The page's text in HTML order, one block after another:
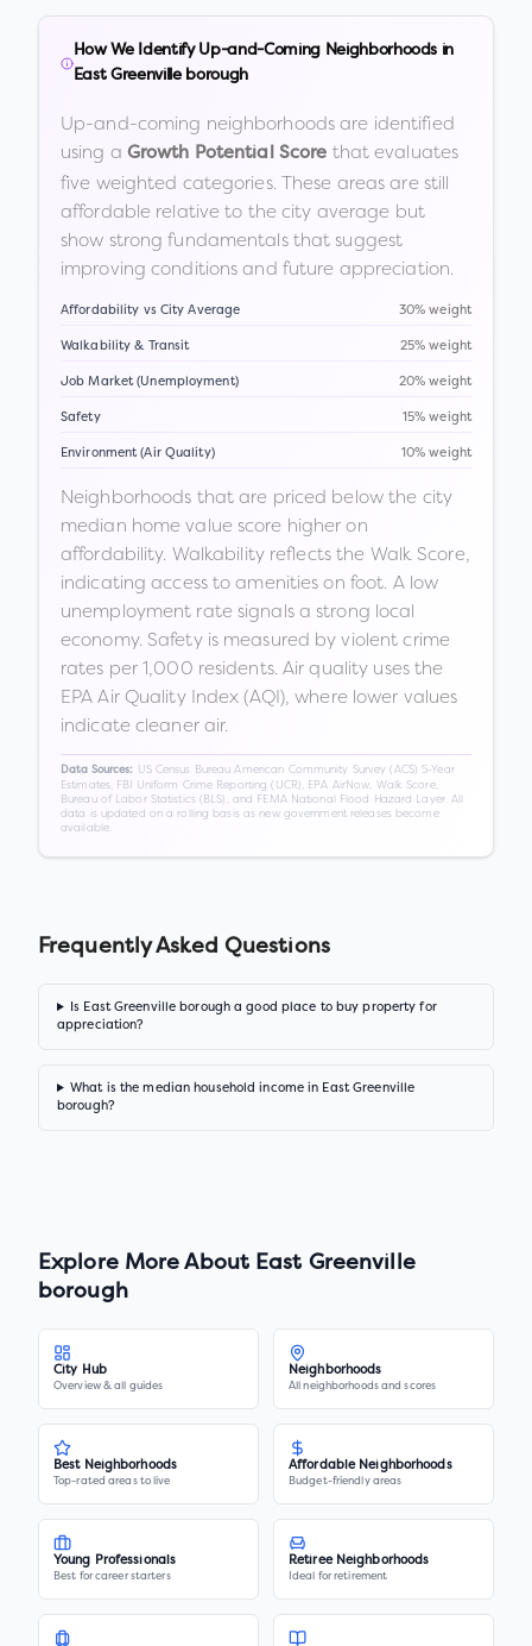
How We Identify Up-and-Coming Neighborhoods in
East Greenville borough
Up-and-coming neighborhoods are identified
using a Growth Potential Score that evaluates
five weighted categories. These areas are still
affordable relative to the city average but
show strong fundamentals that suggest
improving conditions and future appreciation.
Affordability vs City Average 30% weight
Walkability & Transit 25% weight
Job Market (Unemployment) 20% weight
Safety 15% weight
Environment (Air Quality) 10% weight
Neighborhoods that are priced below the city
median home value score higher on
affordability. Walkability reflects the Walk Score,
indicating access to amenities on foot. A low
unemployment rate signals a strong local
economy. Safety is measured by violent crime
rates per 1,000 residents. Air quality uses the
EPA Air Quality Index (AQI), where lower values
indicate cleaner air.
Data Sources:
US Census Bureau American Community Survey (ACS) 5-Year
Estimates, FBI Uniform Crime Reporting (UCR), EPA AirNow, Walk Score,
Bureau of Labor Statistics (BLS), and FEMA National Flood Hazard Layer. All
data is updated on a rolling basis as new government releases become
available.
Frequently Asked Questions
Is East Greenville borough a good place to buy property for
appreciation?
What is the median household income in East Greenville
borough?
Explore More About East Greenville
borough
City Hub
Overview & all guides
Neighborhoods
All neighborhoods and scores
Best Neighborhoods
Top-rated areas to live
Affordable Neighborhoods
Budget-friendly areas
Young Professionals
Best for career starters
Retiree Neighborhoods
Ideal for retirement